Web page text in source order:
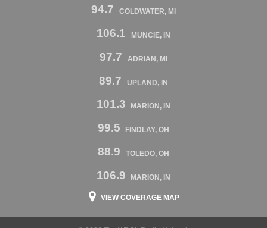
94.7 COLDWATER, MI
106.1 MUNCIE, IN
97.7 ADRIAN, MI
89.7 UPLAND, IN
101.3 MARION, IN
99.5 FINDLAY, OH
88.9 TOLEDO, OH
106.9 MARION, IN
VIEW COVERAGE MAP